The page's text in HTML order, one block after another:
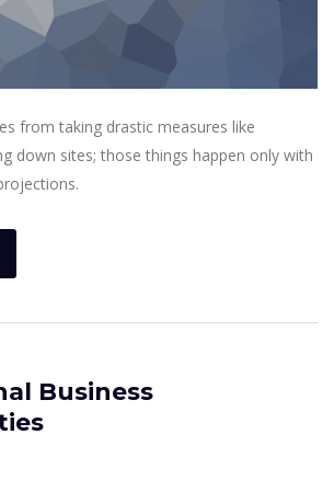
from taking drastic measures like
down sites; those things happen only with
Business